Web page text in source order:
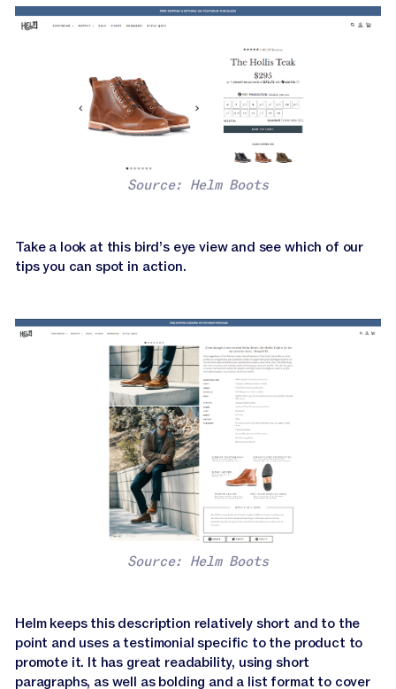
Source: Helm Boots
Take a look at this bird’s eye view and see which of our
tips you can spot in action.
Source: Helm Boots
Helm keeps this description relatively short and to the
point and uses a testimonial specific to the product to
promote it. It has great readability, using short
paragraphs, as well as bolding and a list format to cover